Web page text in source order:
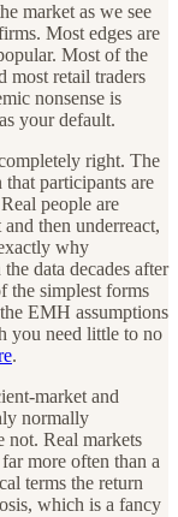
market as we see
Most edges are
Most of the
most retail traders
nonsense is
your default.
right. The
participants are
people are
then underreact,
why
data decades after
the simplest forms
EMH assumptions
you need little to no
.
market and
normally
not. Real markets
more often than a
terms the return
which is a fancy